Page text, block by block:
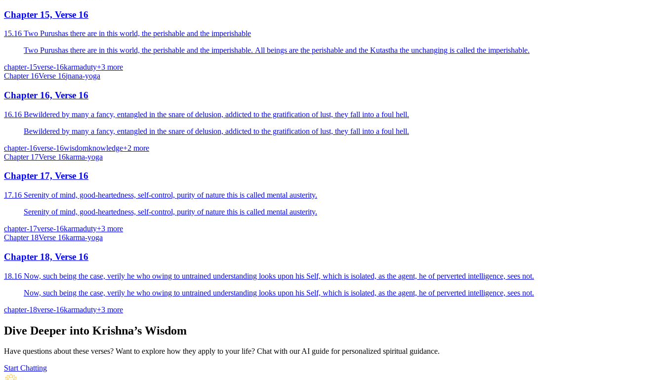
Chapter 15, Verse 16
15.16 Two Purushas there are in this world, the perishable and the imperishable
Two Purushas there are in this world, the perishable and the imperishable. All beings are the perishable and the Kutastha the unchanging is called the imperishable.
chapter-15verse-16karmaduty+3 more
Chapter 16Verse 16jnana-yoga
Chapter 16, Verse 16
16.16 Bewildered by many a fancy, entangled in the snare of delusion, addicted to the gratification of lust, they fall into a foul hell.
Bewildered by many a fancy, entangled in the snare of delusion, addicted to the gratification of lust, they fall into a foul hell.
chapter-16verse-16wisdomknowledge+2 more
Chapter 17Verse 16karma-yoga
Chapter 17, Verse 16
17.16 Serenity of mind, good-heartedness, self-control, purity of nature this is called mental austerity.
Serenity of mind, good-heartedness, self-control, purity of nature this is called mental austerity.
chapter-17verse-16karmaduty+3 more
Chapter 18Verse 16karma-yoga
Chapter 18, Verse 16
18.16 Now, such being the case, verily he who owing to untrained understanding looks upon his Self, which is isolated, as the agent, he of perverted intelligence, sees not.
Now, such being the case, verily he who owing to untrained understanding looks upon his Self, which is isolated, as the agent, he of perverted intelligence, sees not.
chapter-18verse-16karmaduty+3 more
Dive Deeper into Krishna’s Wisdom
Have questions about these verses? Want to explore how they apply to your life? Chat with our AI guide for personalized spiritual guidance.
Start Chatting